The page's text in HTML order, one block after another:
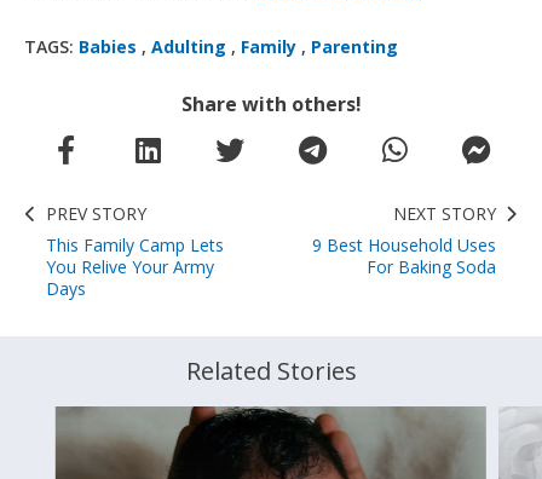
TAGS: Babies , Adulting , Family , Parenting
Share with others!
PREV STORY
This Family Camp Lets
You Relive Your Army
Days
NEXT STORY
9 Best Household Uses
For Baking Soda
Related Stories